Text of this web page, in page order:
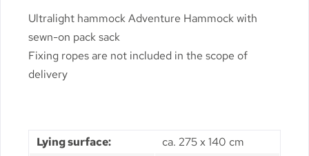
Ultralight hammock Adventure Hammock with
sewn-on pack sack
Fixing ropes are not included in the scope of
delivery
Lying surface:
ca. 275 x 140 cm